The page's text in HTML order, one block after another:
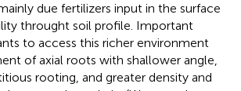
due fertilizers input in the surface
throught soil profile. Important
to access this richer environment
of axial roots with shallower angle,
rooting, and greater density and